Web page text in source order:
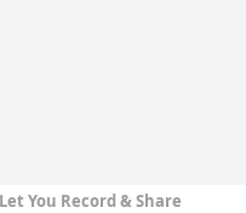
You Record & Share